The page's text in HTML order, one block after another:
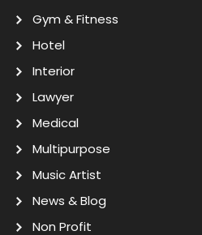
Gym & Fitness
Hotel
Interior
Lawyer
Medical
Multipurpose
Music Artist
News & Blog
Non Profit